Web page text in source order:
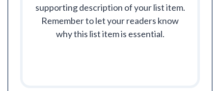
supporting description of your list item.
Remember to let your readers know
why this list item is essential.